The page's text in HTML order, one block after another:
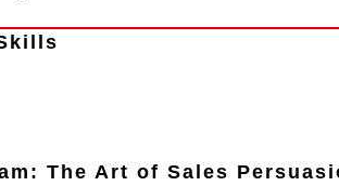
The Art of Sales